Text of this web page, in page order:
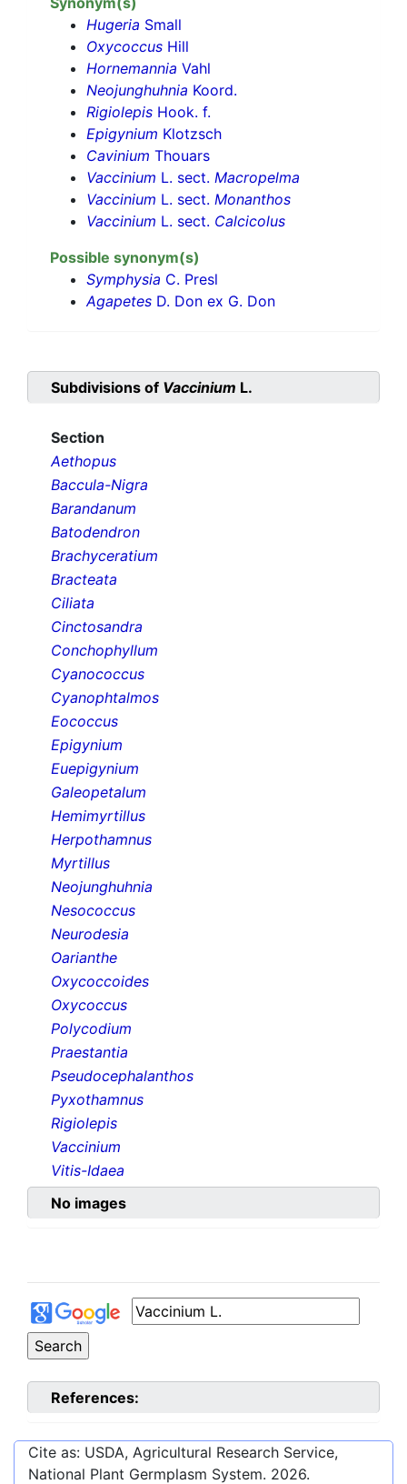
Hugeria Small
Oxycoccus Hill
Hornemannia Vahl
Neojunghuhnia Koord.
Rigiolepis Hook. f.
Epigynium Klotzsch
Cavinium Thouars
Vaccinium L. sect. Macropelma
Vaccinium L. sect. Monanthos
Vaccinium L. sect. Calcicolus
Possible synonym(s)
Symphysia C. Presl
Agapetes D. Don ex G. Don
Subdivisions of Vaccinium L.
Section
Aethopus
Baccula-Nigra
Barandanum
Batodendron
Brachyceratium
Bracteata
Ciliata
Cinctosandra
Conchophyllum
Cyanococcus
Cyanophtalmos
Eococcus
Epigynium
Euepigynium
Galeopetalum
Hemimyrtillus
Herpothamnus
Myrtillus
Neojunghuhnia
Nesococcus
Neurodesia
Oarianthe
Oxycoccoides
Oxycoccus
Polycodium
Praestantia
Pseudocephalanthos
Pyxothamnus
Rigiolepis
Vaccinium
Vitis-Idaea
No images
References:
Cite as: USDA, Agricultural Research Service,
National Plant Germplasm System. 2026.